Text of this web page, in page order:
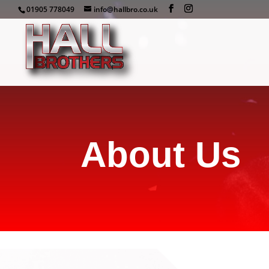
01905 778049 info@hallbro.co.uk
About Us